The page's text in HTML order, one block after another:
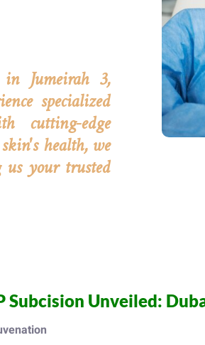
Jumeirah 3,
specialized
edge
health, we
your trusted
Subcision Unveiled: